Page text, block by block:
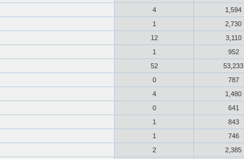
4 1,594
1 2,730
12 3,110
1 952
52 53,233
0 787
4 1,480
0 641
1 843
1 746
2 2,385